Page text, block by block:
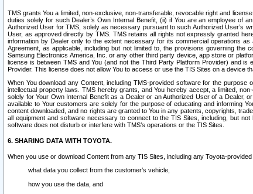
TMS grants You a limited, non-exclusive, non-transferable, revocable right and
duties solely for such Dealer’s Own Internal Benefit, (ii) if You are an employee of
Authorized User for TMS, solely as necessary pursuant to such Authorized User’s
User, as approved directly by TMS. TMS retains all rights not expressly granted
information by Dealer only to the extent necessary for its commercial operations
Agreement, as applicable, including but not limited to, the provisions governing the
Samsung Electronics America, Inc. or any other third party device, app store or
license is between TMS and You (and not the Third Party Platform Provider) and
Provider. This license does not allow You to access or use the TIS Sites on a device
When You download any Content, including TMS-provided software for the
intellectual property laws. TMS hereby grants, and You hereby accept, a limited,
solely for Your Own Internal Benefit as a Dealer or an Authorized User of a Dealer,
available to Your customers are solely for the purpose of educating and informing
content downloaded, and no rights are granted to You in any patents, copyrights,
all equipment and software necessary to connect to the TIS Sites, including, but
software does not disturb or interfere with TMS’s operations or the TIS Sites.
6. SHARING DATA WITH TOYOTA.
When you use or download Content from any TIS Sites, including any Toyota-
what data you collect from the customer’s vehicle,
how you use the data, and